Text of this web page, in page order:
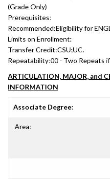
(Grade Only)
Prerequisites:
Recommended:Eligibility for
Limits on Enrollment:
Transfer Credit:CSU;UC.
Repeatability:00 - Two Repeats if
ARTICULATION, MAJOR, and
INFORMATION
Associate Degree:
Area: